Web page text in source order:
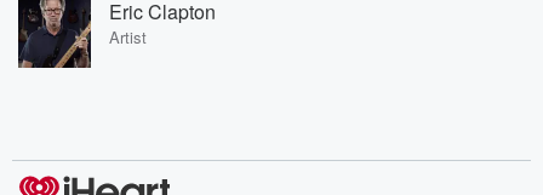
Eric Clapton
Artist